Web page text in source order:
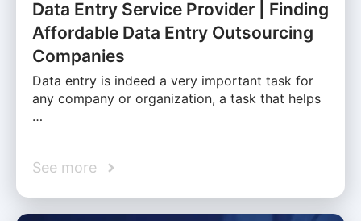
Data Entry Service Provider | Finding
Affordable Data Entry Outsourcing
Companies
Data entry is indeed a very important task for
any company or organization, a task that helps
…
See more